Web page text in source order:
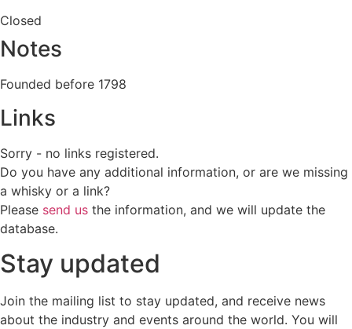
Closed
Notes
Founded before 1798
Links
Sorry - no links registered.
Do you have any additional information, or are we missing
a whisky or a link?
Please send us the information, and we will update the
database.
Stay updated
Join the mailing list to stay updated, and receive news
about the industry and events around the world. You will